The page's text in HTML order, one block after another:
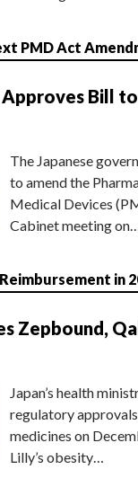
PMD Act
Bill
The Japanese
to amend the
Medical Devices
Cabinet meeting
in
Zepbound,
Japan’s health
regulatory
medicines on
Lilly’s obesity…